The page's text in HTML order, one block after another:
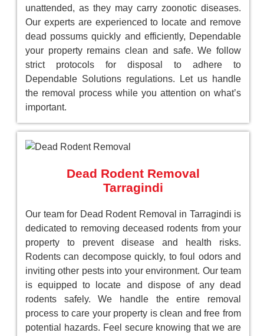
unattended, as they may carry zoonotic diseases.
Our experts are experienced to locate and remove
dead possums quickly and efficiently, Dependable
your property remains clean and safe. We follow
strict protocols for disposal to adhere to
Dependable Solutions regulations. Let us handle
the removal process while you attention on what’s
important.
Dead Rodent Removal
Tarragindi
Our team for Dead Rodent Removal in Tarragindi is
dedicated to removing deceased rodents from your
property to prevent disease and health risks.
Rodents can decompose quickly, to foul odors and
inviting other pests into your environment. Our team
is equipped to locate and dispose of any dead
rodents safely. We handle the entire removal
process to care your property is clean and free from
potential hazards. Feel secure knowing that we are